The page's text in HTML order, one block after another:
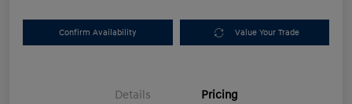
Confirm Availability Value Your Trade
Details Pricing